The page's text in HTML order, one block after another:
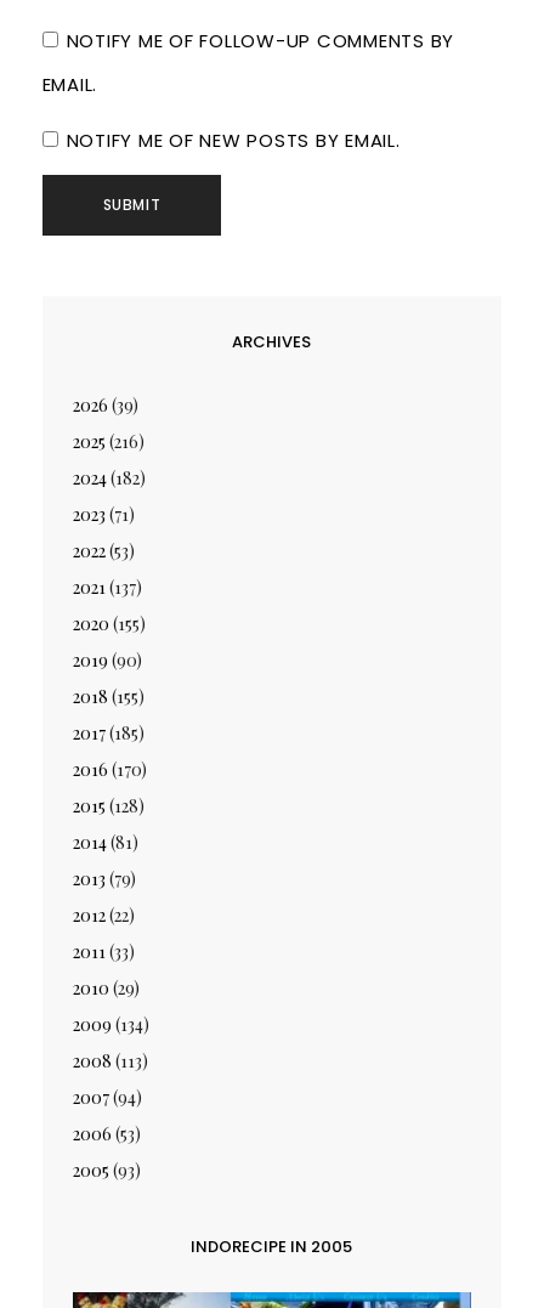
NOTIFY ME OF FOLLOW-UP COMMENTS BY
EMAIL.
NOTIFY ME OF NEW POSTS BY EMAIL.
ARCHIVES
2026 (39)
2025 (216)
2024(182)
2023 (71)
2022(53)
2021 (137)
2020 (155)
2019 (90)
2018 (155)
2017(185)
2016 (170)
2015 (128)
2014(81)
2013 (79)
2012(22)
2011 (33)
2010 (29)
2009 (134)
2008 (113)
2007(94)
2006 (53)
2005 (93)
INDORECIPE IN 2005